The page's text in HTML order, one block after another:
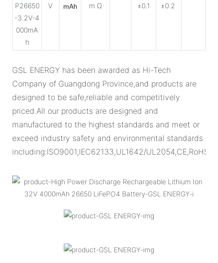
P26650
-3.2V-4
000mA
h
V
mAh
m Ω
±0.1
±0.2
GSL ENERGY has been awarded as Hi-Tech
Company of Guangdong Province,and products are
designed to be safe,reliable and competitively
priced.All our products are designed and
manufactured to the highest standards and meet or
exceed industry safety and environmental standards
including:ISO9001,IEC62133,UL1642/UL2054,CE,RoHS.